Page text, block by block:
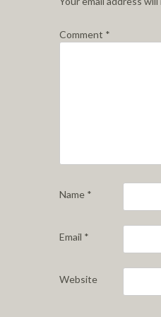
Comment *
Name *
Email *
Website